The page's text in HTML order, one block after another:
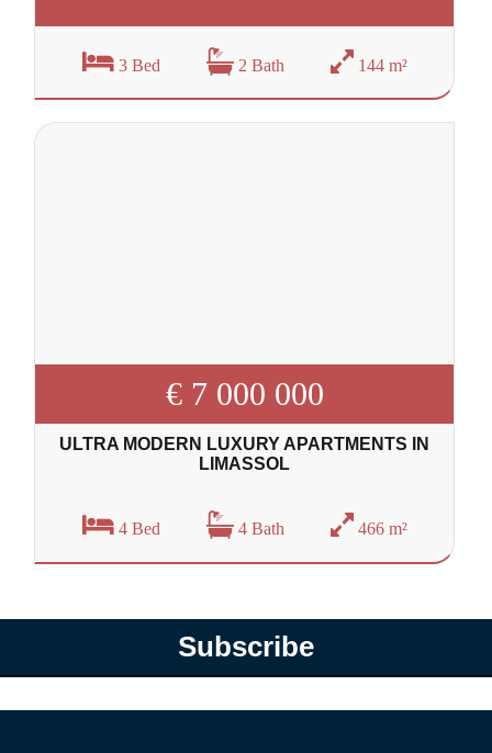
3 Bed 2 Bath 144 m²
€ 7 000 000
ULTRA MODERN LUXURY APARTMENTS IN
LIMASSOL
4 Bed 4 Bath 466 m²
Subscribe